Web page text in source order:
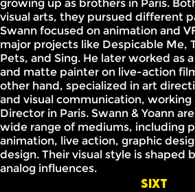
growing up as brothers in Paris.
visual arts, they pursued different
Swann focused on animation and
major projects like Despicable Me,
Pets, and Sing. He later worked as
and matte painter on live-action
other hand, specialized in art
and visual communication, working
Director in Paris. Swann & Yoann
wide range of mediums, including
animation, live action, graphic
design. Their visual style is shaped
analog influences.
Sixt